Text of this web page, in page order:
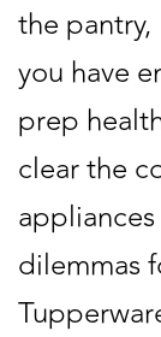
the
you have
prep
clear the
dilemmas